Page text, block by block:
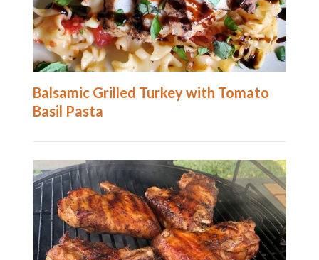
Balsamic Grilled Turkey with Tomato
Basil Pasta